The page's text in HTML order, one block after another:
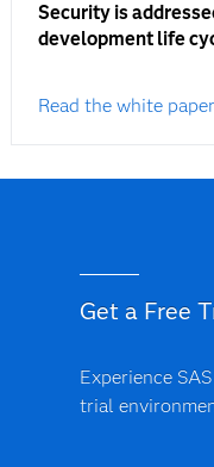
Security is
development life
Read the white paper
Get a Free
Experience
trial